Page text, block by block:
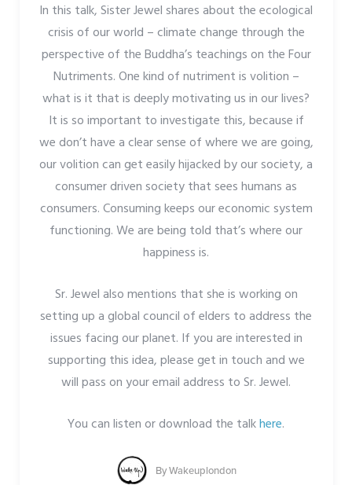
In this talk, Sister Jewel shares about the ecological
crisis of our world – climate change through the
perspective of the Buddha’s teachings on the Four
Nutriments. One kind of nutriment is volition –
what is it that is deeply motivating us in our lives?
It is so important to investigate this, because if
we don’t have a clear sense of where we are going,
our volition can get easily hijacked by our society, a
consumer driven society that sees humans as
consumers. Consuming keeps our economic system
functioning. We are being told that’s where our
happiness is.
Sr. Jewel also mentions that she is working on
setting up a global council of elders to address the
issues facing our planet. If you are interested in
supporting this idea, please get in touch and we
will pass on your email address to Sr. Jewel.
You can listen or download the talkhere.
ByWakeuplondon